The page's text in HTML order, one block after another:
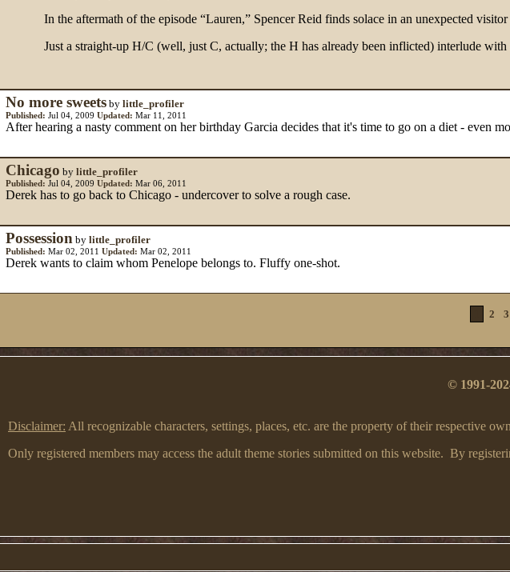
In the aftermath of the episode “Lauren,” Spencer Reid finds solace in an unexpected
Just a straight-up H/C (well, just C, actually; the H has already been inflicted) interlude
No more sweets by little_profiler
Published: Jul 04, 2009 Updated: Mar 11, 2011
After hearing a nasty comment on her birthday Garcia decides that it's time to go on a diet - even
Chicago by little_profiler
Published: Jul 04, 2009 Updated: Mar 06, 2011
Derek has to go back to Chicago - undercover to solve a rough case.
Possession by little_profiler
Published: Mar 02, 2011 Updated: Mar 02, 2011
Derek wants to claim whom Penelope belongs to. Fluffy one-shot.
2 3
© 1991-
Disclaimer: All recognizable characters, settings, places, etc. are the property of their respective
Only registered members may access the adult theme stories submitted on this website. By